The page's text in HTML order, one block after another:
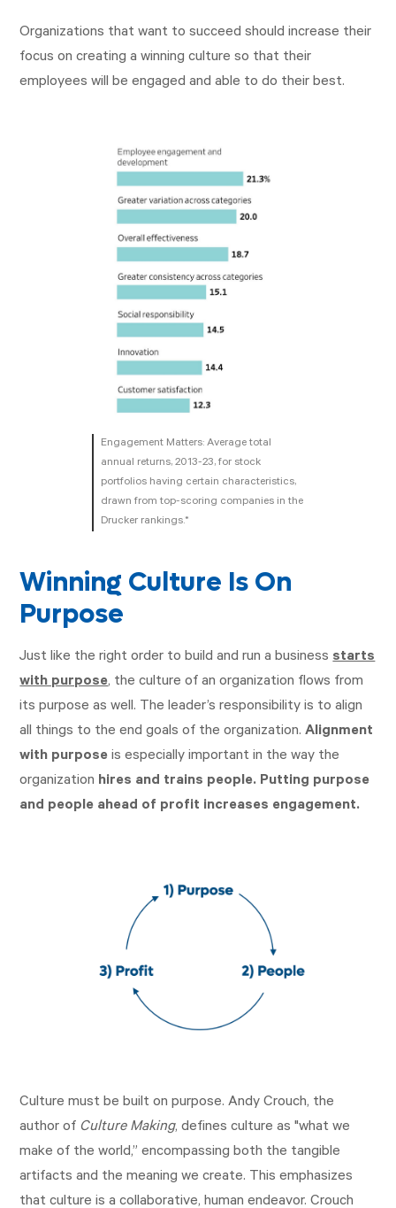
Organizations that want to succeed should increase their
focus on creating a winning culture so that their
employees will be engaged and able to do their best.
Engagement Matters: Average total
annual returns, 2013-23, for stock
portfolios having certain characteristics,
drawn from top-scoring companies in the
Drucker rankings.*
Winning Culture Is On
Purpose
Just like the right order to build and run a businessstarts
with purpose, the culture of an organization flows from
its purpose as well. The leader’s responsibility is to align
all things to the end goals of the organization.Alignment
with purpose is especially important in the way the
organization hires and trains people. Putting purpose
and people ahead of profit increases engagement.
Culture must be built on purpose. Andy Crouch, the
author of Culture Making, defines culture as "what we
make of the world,” encompassing both the tangible
artifacts and the meaning we create. This emphasizes
that culture is a collaborative, human endeavor. Crouch